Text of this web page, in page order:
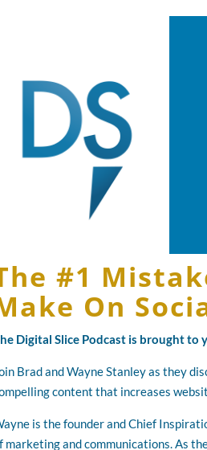
#1
On
Digital Slice Podcast is brought to
Brad and Wayne Stanley as they
content that increases
is the founder and Chief
marketing and communications. As